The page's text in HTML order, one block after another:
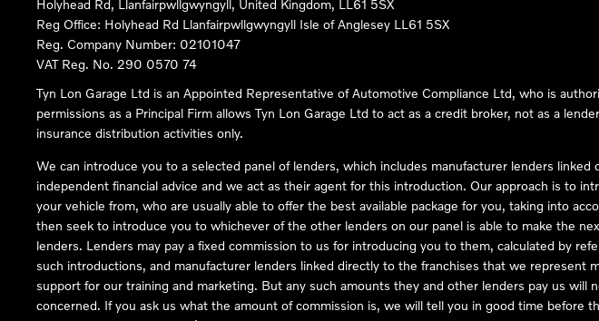
Holyhead Rd, Llanfairpwllgwyngyll, United Kingdom, LL61 5SX
Reg Office: Holyhead Rd Llanfairpwllgwyngyll Isle of Anglesey LL61 5SX
Reg. Company Number: 02101047
VAT Reg. No. 290 0570 74
Tyn Lon Garage Ltd is an Appointed Representative of Automotive Compliance Ltd, who is
permissions as a Principal Firm allows Tyn Lon Garage Ltd to act as a credit broker, not as a
insurance distribution activities only.
We can introduce you to a selected panel of lenders, which includes manufacturer lenders
independent financial advice and we act as their agent for this introduction. Our approach is to
your vehicle from, who are usually able to offer the best available package for you, taking into
then seek to introduce you to whichever of the other lenders on our panel is able to make the
lenders. Lenders may pay a fixed commission to us for introducing you to them, calculated by
such introductions, and manufacturer lenders linked directly to the franchises that we represent
support for our training and marketing. But any such amounts they and other lenders pay us
concerned. If you ask us what the amount of commission is, we will tell you in good time before